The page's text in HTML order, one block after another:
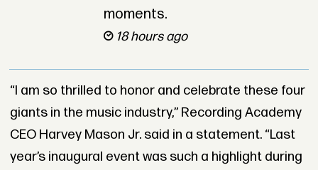
moments.
18 hours ago
“I am so thrilled to honor and celebrate these four
giants in the music industry,” Recording Academy
CEO Harvey Mason Jr. said in a statement. “Last
year’s inaugural event was such a highlight during